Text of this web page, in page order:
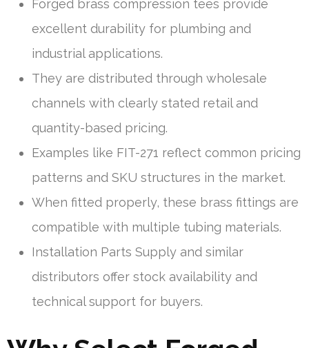
Forged brass compression tees provide
excellent durability for plumbing and
industrial applications.
They are distributed through wholesale
channels with clearly stated retail and
quantity-based pricing.
Examples like FIT-271 reflect common pricing
patterns and SKU structures in the market.
When fitted properly, these brass fittings are
compatible with multiple tubing materials.
Installation Parts Supply and similar
distributors offer stock availability and
technical support for buyers.